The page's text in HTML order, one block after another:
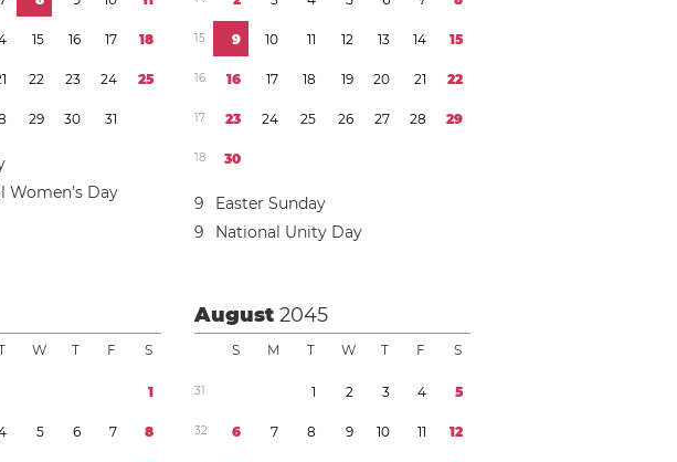
15 16 17 18
1 22 23 24 25
29 30 31
Women’s Day
15 9 10 11 12 13 14 15
16 16 17 18 19 20 21 22
17 23 24 25 26 27 28 29
18 30
9
Easter Sunday
9
National Unity Day
W T F S
1
5 6 7 8
August2045
S M T W T F S
31 1 2 3 4 5
32 6 7 8 9 10 11 12